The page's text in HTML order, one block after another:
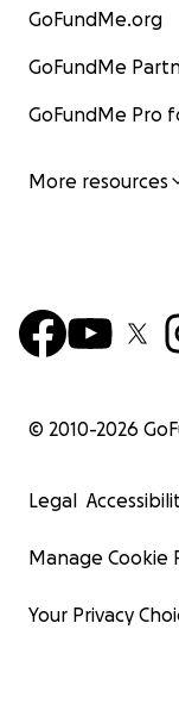
GoFundMe.org
GoFundMe
GoFundMe Pro
More resources
© 2010-2026
Legal
Manage Cookie
Your Privacy